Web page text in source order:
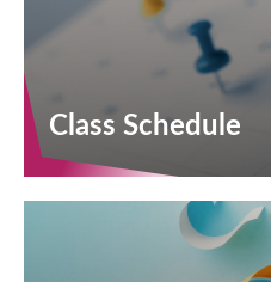
Class Schedule